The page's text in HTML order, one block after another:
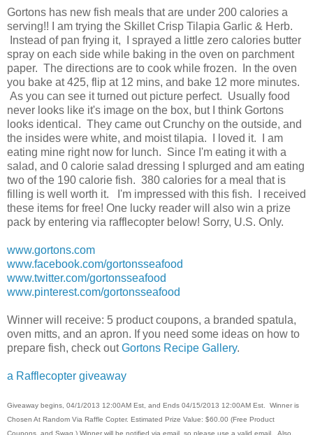
Gortons has new fish meals that are under 200 calories a
serving!! I am trying the Skillet Crisp Tilapia Garlic & Herb.
Instead of pan frying it, I sprayed a little zero calories butter
spray on each side while baking in the oven on parchment
paper. The directions are to cook while frozen. In the oven
you bake at 425, flip at 12 mins, and bake 12 more minutes.
As you can see it turned out picture perfect. Usually food
never looks like it's image on the box, but I think Gortons
looks identical. They came out Crunchy on the outside, and
the insides were white, and moist tilapia. I loved it. I am
eating mine right now for lunch. Since I'm eating it with a
salad, and 0 calorie salad dressing I splurged and am eating
two of the 190 calorie fish. 380 calories for a meal that is
filling is well worth it. I'm impressed with this fish. I received
these items for free! One lucky reader will also win a prize
pack by entering via rafflecopter below! Sorry, U.S. Only.
www.gortons.com
www.facebook.com/gortonsseafood
www.twitter.com/gortonsseafood
www.pinterest.com/gortonsseafood
Winner will receive: 5 product coupons, a branded spatula,
oven mitts, and an apron. If you need some ideas on how to
prepare fish, check outGortons Recipe Gallery.
a Rafflecopter giveaway
Giveaway begins, 04/1/2013 12:00AM Est, and Ends 04/15/2013 12:00AM Est. Winner is
Chosen At Random Via Raffle Copter. Estimated Prize Value: $60.00 (Free Product
Coupons, and Swag.) Winner will be notified via email, so please use a valid email. Also,